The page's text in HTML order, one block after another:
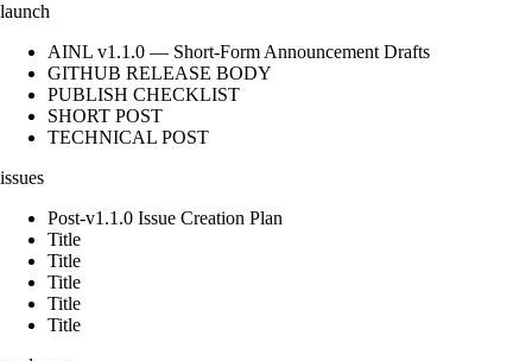
launch
AINL v1.1.0 — Short-Form Announcement Drafts
GITHUB RELEASE BODY
PUBLISH CHECKLIST
SHORT POST
TECHNICAL POST
issues
Post-v1.1.0 Issue Creation Plan
Title
Title
Title
Title
Title